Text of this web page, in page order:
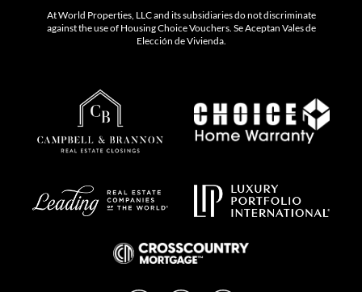
At World Properties, LLC and its subsidiaries do not discriminate
against the use of Housing Choice Vouchers. Se Aceptan Vales de
Elección de Vivienda.